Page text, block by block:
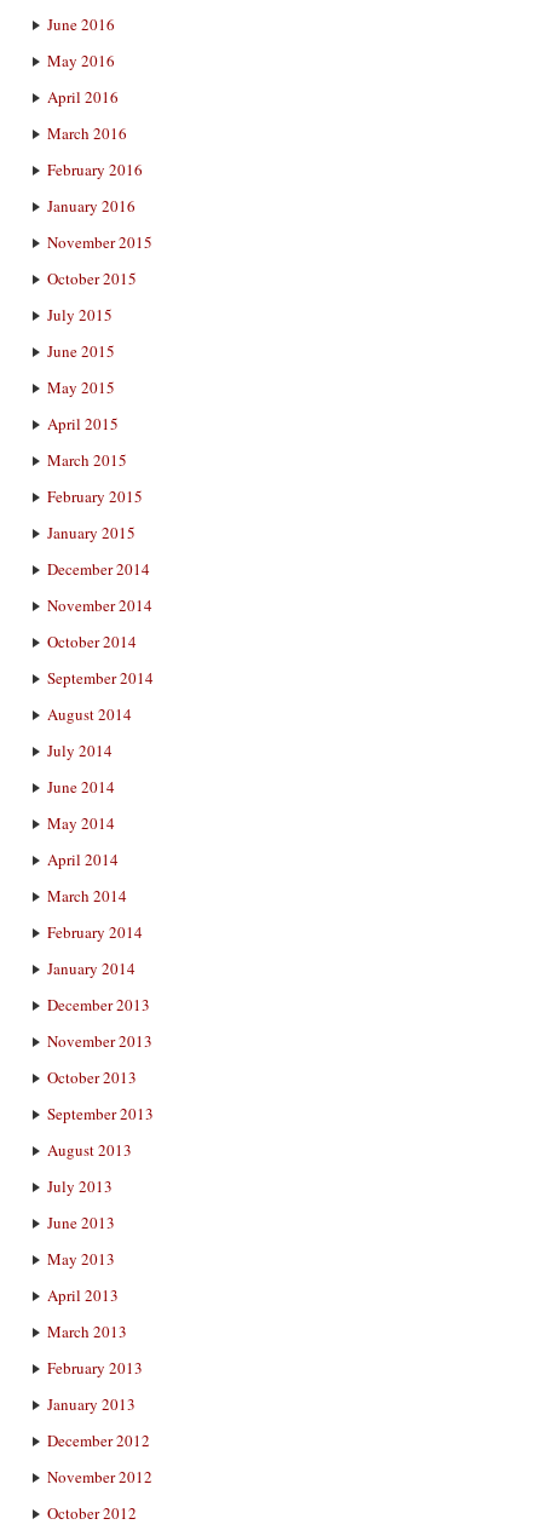
June 2016
May 2016
April 2016
March 2016
February 2016
January 2016
November 2015
October 2015
July 2015
June 2015
May 2015
April 2015
March 2015
February 2015
January 2015
December 2014
November 2014
October 2014
September 2014
August 2014
July 2014
June 2014
May 2014
April 2014
March 2014
February 2014
January 2014
December 2013
November 2013
October 2013
September 2013
August 2013
July 2013
June 2013
May 2013
April 2013
March 2013
February 2013
January 2013
December 2012
November 2012
October 2012